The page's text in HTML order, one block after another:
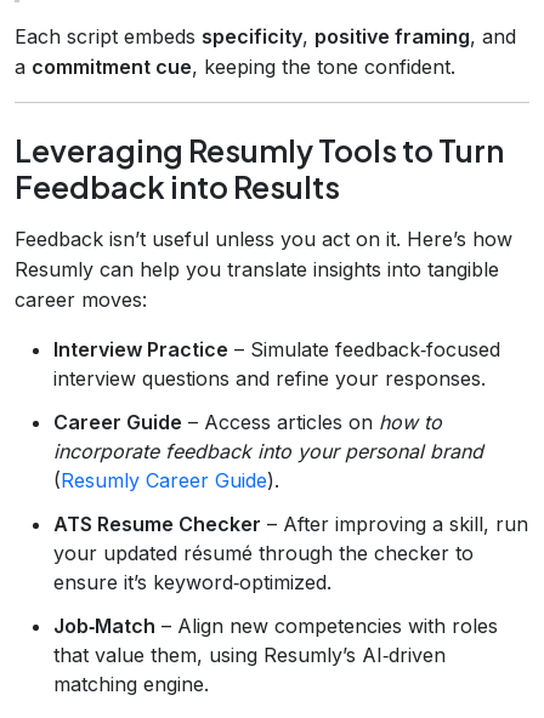
Each script embeds specificity, positive framing, and
a commitment cue, keeping the tone confident.
Leveraging Resumly Tools to Turn
Feedback into Results
Feedback isn’t useful unless you act on it. Here’s how
Resumly can help you translate insights into tangible
career moves:
Interview Practice – Simulate feedback‑focused
interview questions and refine your responses.
Career Guide – Access articles on how to
incorporate feedback into your personal brand
(Resumly Career Guide).
ATS Resume Checker – After improving a skill, run
your updated résumé through the checker to
ensure it’s keyword‑optimized.
Job‑Match – Align new competencies with roles
that value them, using Resumly’s AI‑driven
matching engine.